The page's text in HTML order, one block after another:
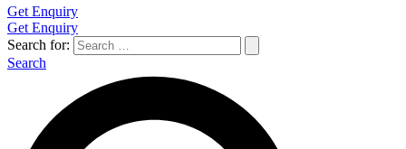
Get Enquiry
Get Enquiry
Search for:
Search